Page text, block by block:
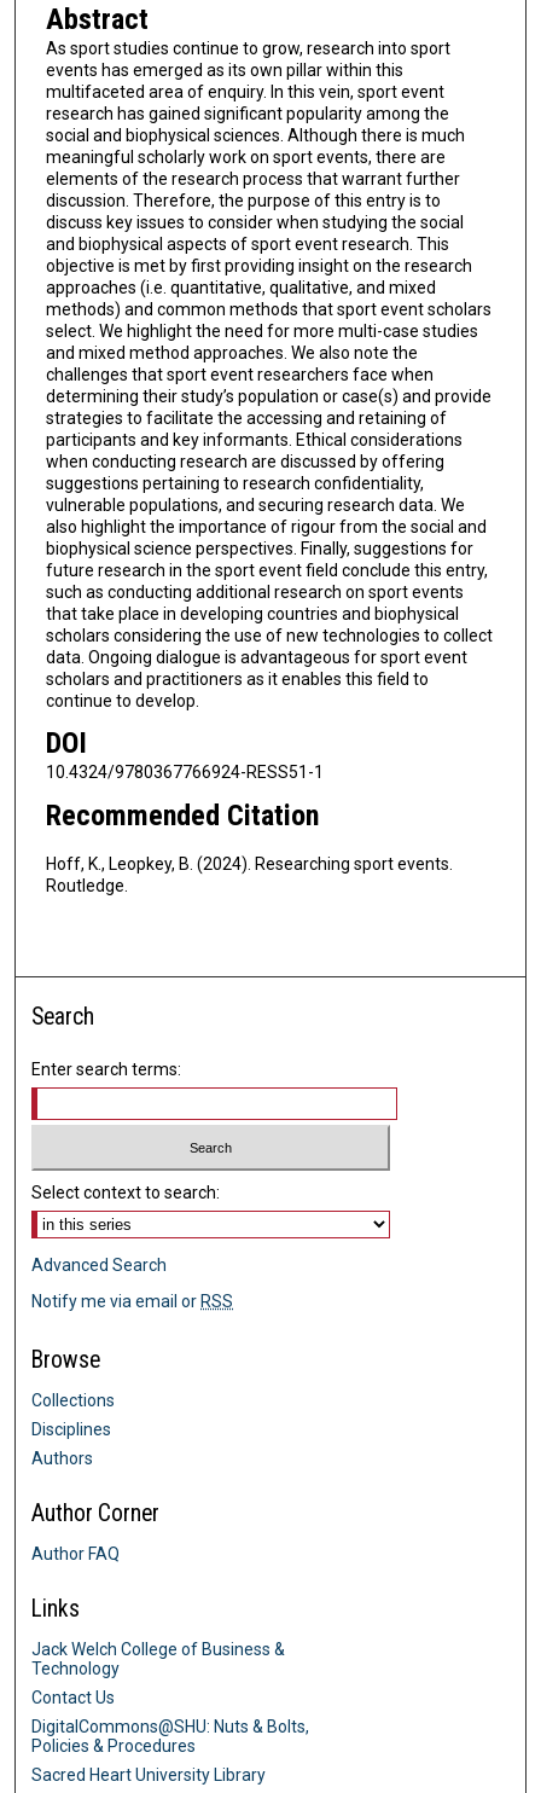
Abstract
As sport studies continue to grow, research into sport
events has emerged as its own pillar within this
multifaceted area of enquiry. In this vein, sport event
research has gained significant popularity among the
social and biophysical sciences. Although there is much
meaningful scholarly work on sport events, there are
elements of the research process that warrant further
discussion. Therefore, the purpose of this entry is to
discuss key issues to consider when studying the social
and biophysical aspects of sport event research. This
objective is met by first providing insight on the research
approaches (i.e. quantitative, qualitative, and mixed
methods) and common methods that sport event scholars
select. We highlight the need for more multi-case studies
and mixed method approaches. We also note the
challenges that sport event researchers face when
determining their study’s population or case(s) and provide
strategies to facilitate the accessing and retaining of
participants and key informants. Ethical considerations
when conducting research are discussed by offering
suggestions pertaining to research confidentiality,
vulnerable populations, and securing research data. We
also highlight the importance of rigour from the social and
biophysical science perspectives. Finally, suggestions for
future research in the sport event field conclude this entry,
such as conducting additional research on sport events
that take place in developing countries and biophysical
scholars considering the use of new technologies to collect
data. Ongoing dialogue is advantageous for sport event
scholars and practitioners as it enables this field to
continue to develop.
DOI
10.4324/9780367766924-RESS51-1
Recommended Citation
Hoff, K., Leopkey, B. (2024). Researching sport events.
Routledge.
Search
Enter search terms:
Select context to search:
Advanced Search
Notify me via email or RSS
Browse
Collections
Disciplines
Authors
Author Corner
Author FAQ
Links
Jack Welch College of Business &
Technology
Contact Us
DigitalCommons@SHU: Nuts & Bolts,
Policies & Procedures
Sacred Heart University Library